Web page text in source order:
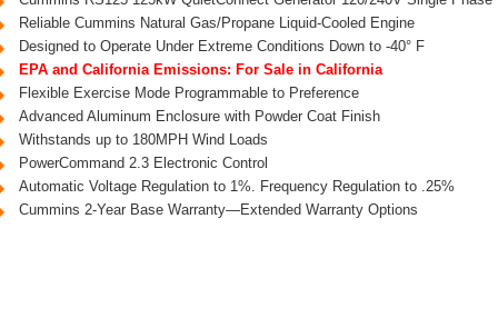
Reliable Cummins Natural Gas/Propane Liquid-Cooled Engine
Designed to Operate Under Extreme Conditions Down to -40° F
EPA and California Emissions: For Sale in California
Flexible Exercise Mode Programmable to Preference
Advanced Aluminum Enclosure with Powder Coat Finish
Withstands up to 180MPH Wind Loads
PowerCommand 2.3 Electronic Control
Automatic Voltage Regulation to 1%. Frequency Regulation to .25%
Cummins 2-Year Base Warranty—Extended Warranty Options